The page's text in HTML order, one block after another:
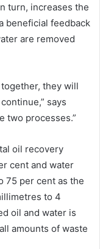
turn, increases the
beneficial feedback
are removed
they will
says
two processes.”
oil recovery
cent and water
75 per cent as the
to 4
oil and water is
amounts of waste